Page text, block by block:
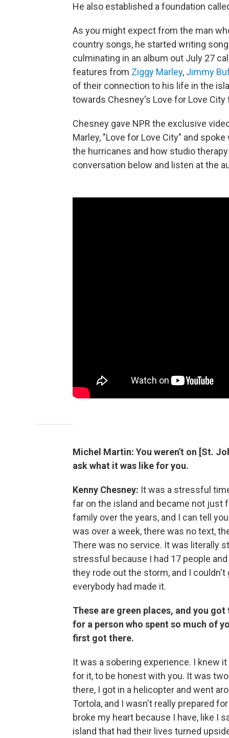
He also established a foundation
As you might expect from the man
country songs, he started writing
culminating in an album out July 27
features from Ziggy Marley, Jimmy
of their connection to his life in the
towards Chesney's Love for Love City
Chesney gave NPR the exclusive
Marley, "Love for Love City" and
the hurricanes and how studio
conversation below and listen at the
Michel Martin: You weren't on [St.
ask what it was like for you.
Kenny Chesney: It was a stressful
far on the island and became not just
family over the years, and I can tell
was over a week, there was no text,
There was no service. It was literally
stressful because I had 17 people
they rode out the storm, and I couldn't
everybody had made it.
These are green places, and you
for a person who spent so much of
first got there.
It was a sobering experience. I knew
for it, to be honest with you. It was
there, I got in a helicopter and went
Tortola, and I wasn't really prepared
broke my heart because I have, like I
island that had their lives turned